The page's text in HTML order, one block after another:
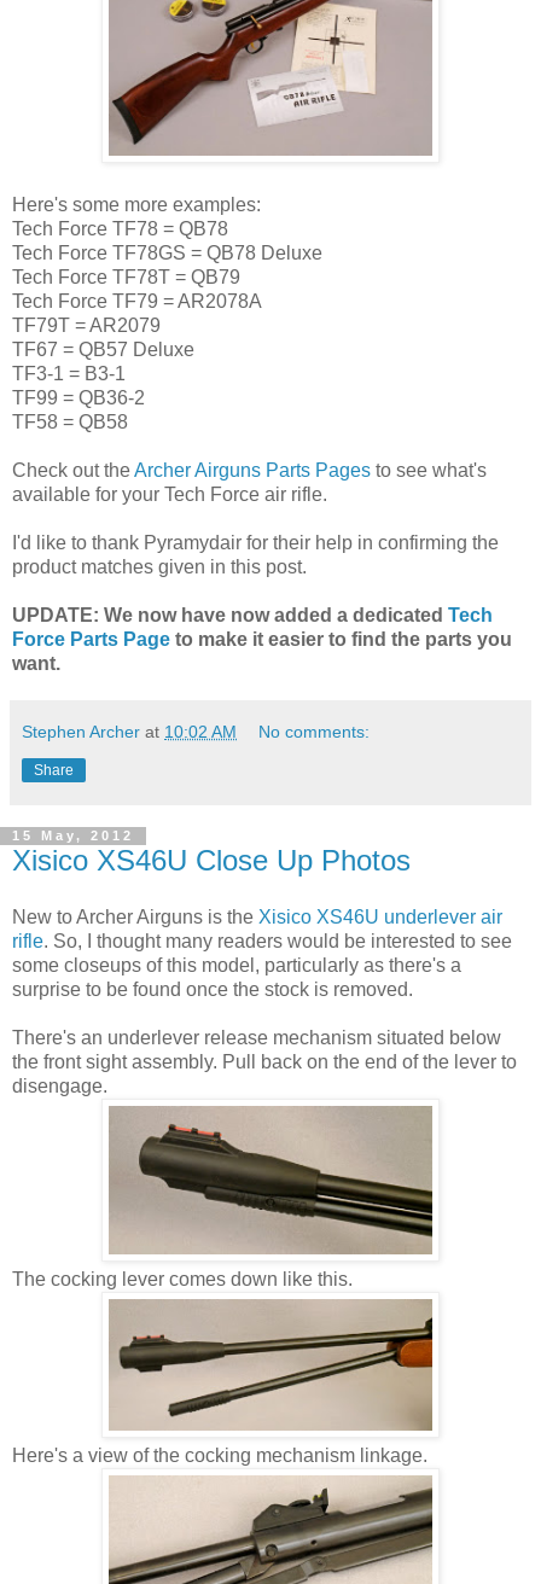
Here's some more examples:
Tech Force TF78 = QB78
Tech Force TF78GS = QB78 Deluxe
Tech Force TF78T = QB79
Tech Force TF79 = AR2078A
TF79T = AR2079
TF67 = QB57 Deluxe
TF3-1 = B3-1
TF99 = QB36-2
TF58 = QB58
Check out theArcher Airguns Parts Pages to see what's
available for your Tech Force air rifle.
I'd like to thank Pyramydair for their help in confirming the
product matches given in this post.
UPDATE: We now have now added a dedicated Tech
Force Parts Page to make it easier to find the parts you
want.
Stephen Archer at 10:02 AM No comments:
Share
15 May, 2012
Xisico XS46U Close Up Photos
New to Archer Airguns is the Xisico XS46U underlever air
rifle. So, I thought many readers would be interested to see
some closeups of this model, particularly as there's a
surprise to be found once the stock is removed.
There's an underlever release mechanism situated below
the front sight assembly. Pull back on the end of the lever to
disengage.
The cocking lever comes down like this.
Here's a view of the cocking mechanism linkage.